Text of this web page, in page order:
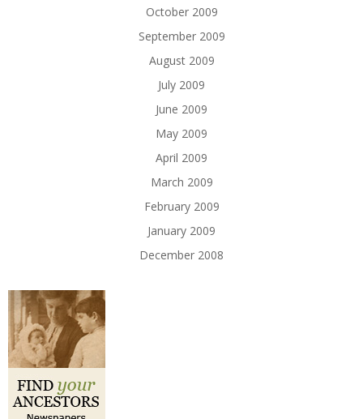
October 2009
September 2009
August 2009
July 2009
June 2009
May 2009
April 2009
March 2009
February 2009
January 2009
December 2008